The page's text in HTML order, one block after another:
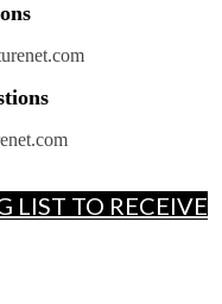
LIST TO RECEIVE